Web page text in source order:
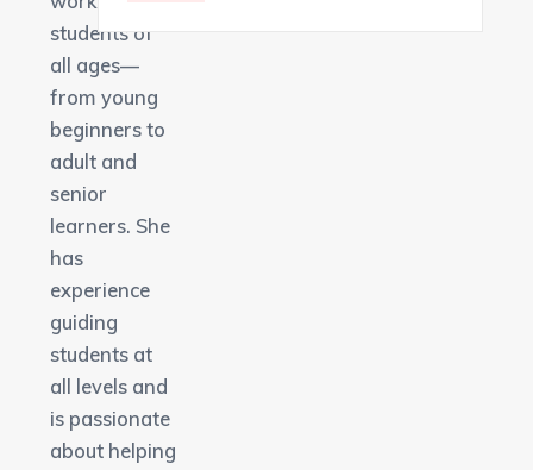
students of
all ages—
from young
beginners to
adult and
senior
learners. She
has
experience
guiding
students at
all levels and
is passionate
about helping